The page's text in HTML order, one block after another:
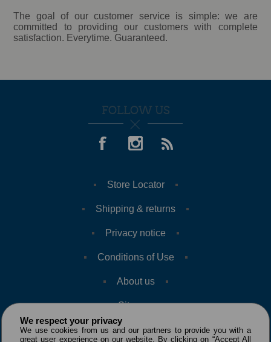
We respect your privacy
We use cookies from us and our partners to provide you with a
great user experience on our website. By clicking on “Accept All
The goal of our customer service is simple: we are
committed to providing our customers with complete
satisfaction. Everytime. Guaranteed.
FOLLOW US
Store Locator
Shipping & returns
Privacy notice
Conditions of Use
About us
Sitemap